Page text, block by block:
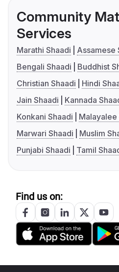
Community
Services
Marathi Shaadi
Assamese
Bengali Shaadi
Buddhist
Christian Shaadi
Hindi
Jain Shaadi
Kannada
Konkani Shaadi
Malayalee
Marwari Shaadi
Muslim
Punjabi Shaadi
Tamil
Find us on: